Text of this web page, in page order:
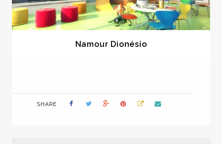
Namour Dionésio
SHARE